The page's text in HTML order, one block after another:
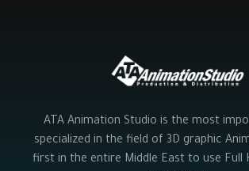
ATA Animation Studio is the most
specialized in the field of 3D graphic
first in the entire Middle East to use Full